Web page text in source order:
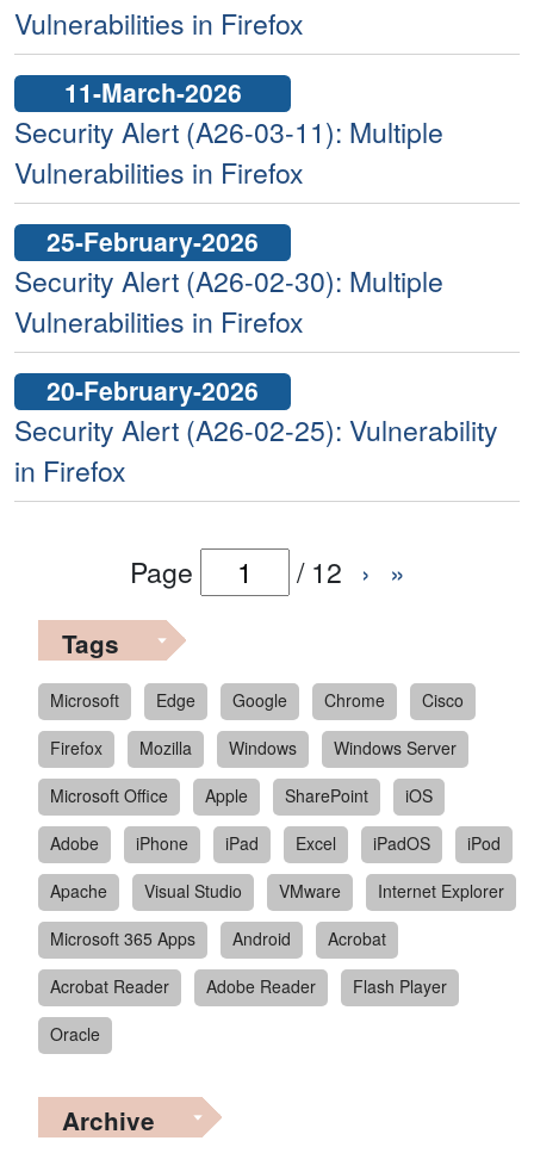
Vulnerabilities in Firefox
11-March-2026
Security Alert (A26-03-11): Multiple
Vulnerabilities in Firefox
25-February-2026
Security Alert (A26-02-30): Multiple
Vulnerabilities in Firefox
20-February-2026
Security Alert (A26-02-25): Vulnerability
in Firefox
Page / 12 › »
Tags
Microsoft Edge Google Chrome
Cisco
Firefox
Mozilla Windows
Windows Server
Microsoft Office
Apple SharePoint
iOS
Adobe
iPhone iPad Excel iPadOS
iPod
Apache
Visual Studio VMware
Internet Explorer
Microsoft 365 Apps
Android
Acrobat
Acrobat Reader
Adobe Reader
Flash Player
Oracle
Archive